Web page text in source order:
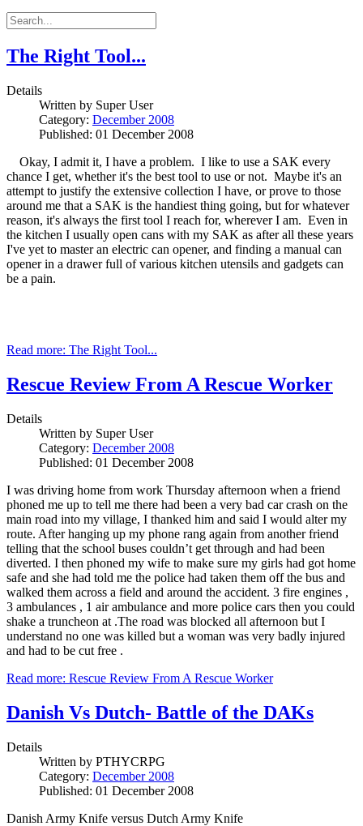
The Right Tool...
Details
Written by Super User
Category: December 2008
Published: 01 December 2008
Okay, I admit it, I have a problem. I like to use a SAK every
chance I get, whether it's the best tool to use or not. Maybe it's an
attempt to justify the extensive collection I have, or prove to those
around me that a SAK is the handiest thing going, but for whatever
reason, it's always the first tool I reach for, wherever I am. Even in
the kitchen I usually open cans with my SAK as after all these years
I've yet to master an electric can opener, and finding a manual can
opener in a drawer full of various kitchen utensils and gadgets can
be a pain.
Read more: The Right Tool...
Rescue Review From A Rescue Worker
Details
Written by Super User
Category: December 2008
Published: 01 December 2008
I was driving home from work Thursday afternoon when a friend
phoned me up to tell me there had been a very bad car crash on the
main road into my village, I thanked him and said I would alter my
route. After hanging up my phone rang again from another friend
telling that the school buses couldn’t get through and had been
diverted. I then phoned my wife to make sure my girls had got home
safe and she had told me the police had taken them off the bus and
walked them across a field and around the accident. 3 fire engines ,
3 ambulances , 1 air ambulance and more police cars then you could
shake a truncheon at .The road was blocked all afternoon but I
understand no one was killed but a woman was very badly injured
and had to be cut free .
Read more: Rescue Review From A Rescue Worker
Danish Vs Dutch- Battle of the DAKs
Details
Written by PTHYCRPG
Category: December 2008
Published: 01 December 2008
Danish Army Knife versus Dutch Army Knife